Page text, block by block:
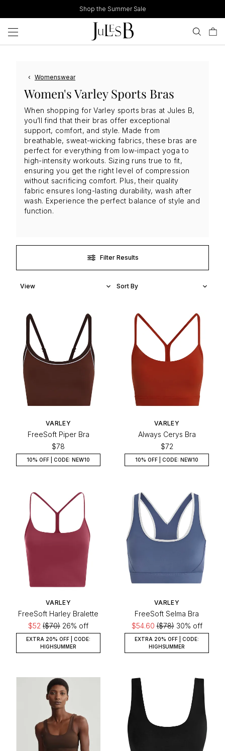
to
content
Shop the Summer Sale
‹ Womenswear
Women's Varley Sports Bras
When shopping for Varley sports bras at Jules B,
you’ll find that their bras offer exceptional
support, comfort, and style. Made from
breathable, sweat-wicking fabrics, these bras are
perfect for everything from low-impact yoga to
high-intensity workouts. Sizing runs true to fit,
ensuring you get the right level of compression
without sacrificing comfort. Plus, their quality
fabric ensures long-lasting durability, wash after
wash. Experience the perfect balance of style and
function.
Filter Results
VARLEY
FreeSoft Piper Bra
$78
10% OFF | CODE: NEW10
VARLEY
Always Cerys Bra
$72
10% OFF | CODE: NEW10
VARLEY
FreeSoft Harley Bralette
$52 ($70) 26% off
EXTRA 20% OFF | CODE:
HIGHSUMMER
VARLEY
FreeSoft Selma Bra
$54.60($78)30% off
EXTRA 20% OFF | CODE:
HIGHSUMMER